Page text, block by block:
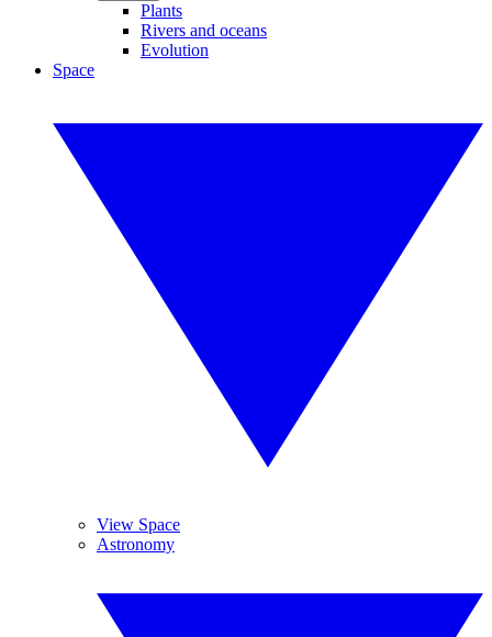
Plants
Rivers and oceans
Evolution
Space
View Space
Astronomy